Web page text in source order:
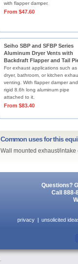
with flapper damper.
From $47.60
Seiho SBP and SFBP Series
Aluminum Dryer Vents with
Backdraft Flapper and Tail
For exhaust applications such as
dryer, bathroom, or kitchen
venting. With flapper damper
rigid 8.6h long aluminum pipe
attached to it.
From $83.40
Common uses for this
Wall mounted exhaust/
Questions?
Call 888-
privacy unsolicited